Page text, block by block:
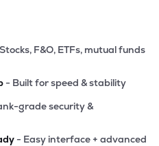
F&O, ETFs, mutual funds
- Built for speed & stability
grade security &
- Easy interface + advanced